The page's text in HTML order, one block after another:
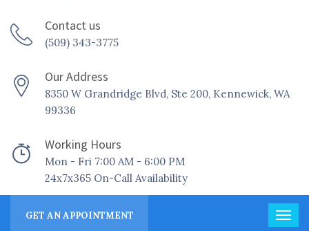
Contact us
(509) 343-3775
Our Address
8350 W Grandridge Blvd, Ste 200, Kennewick, WA
99336
Working Hours
Mon - Fri 7:00 AM - 6:00 PM
24x7x365 On-Call Availability
GET AN APPOINTMENT